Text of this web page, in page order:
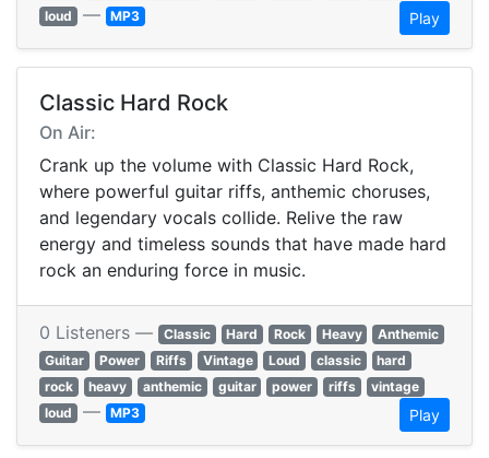
loud — MP3 Play
Classic Hard Rock
On Air:
Crank up the volume with Classic Hard Rock,
where powerful guitar riffs, anthemic choruses,
and legendary vocals collide. Relive the raw
energy and timeless sounds that have made hard
rock an enduring force in music.
0 Listeners — Classic Hard Rock Heavy
Anthemic
Guitar
Power Riffs Vintage Loud classic
hard
rock
heavy anthemic guitar power riffs
vintage
loud — MP3 Play